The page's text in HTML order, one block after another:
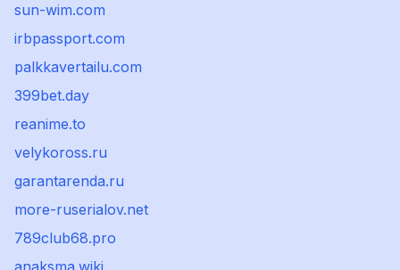
sun-wim.com
irbpassport.com
palkkavertailu.com
399bet.day
reanime.to
velykoross.ru
garantarenda.ru
more-ruserialov.net
789club68.pro